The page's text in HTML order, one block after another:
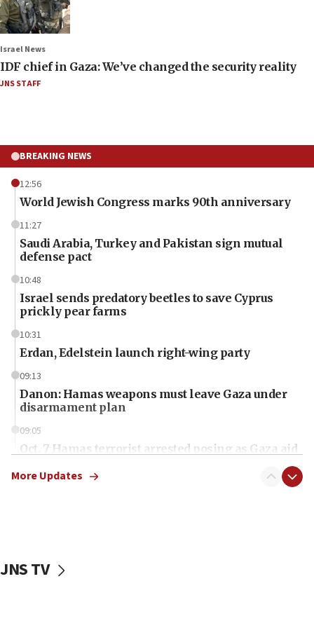
Israel News
IDF chief in Gaza: We’ve changed the security reality
JNS STAFF
BREAKING NEWS
12:56
World Jewish Congress marks 90th anniversary
11:27
Saudi Arabia, Turkey and Pakistan sign mutual
defense pact
10:48
Israel sends predatory beetles to save Cyprus
prickly pear farms
10:31
Erdan, Edelstein launch right-wing party
09:13
Danon: Hamas weapons must leave Gaza under
disarmament plan
09:05
Oct. 7 Hamas terrorist arrested posing as Gaza aid
vessels under Iran blockade
More Updates
JNS TV